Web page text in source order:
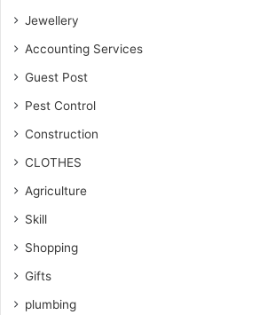
Jewellery
Accounting Services
Guest Post
Pest Control
Construction
CLOTHES
Agriculture
Skill
Shopping
Gifts
plumbing